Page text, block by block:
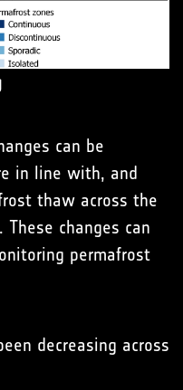
can be
in line with, and
thaw across the
changes can
permafrost
decreasing across